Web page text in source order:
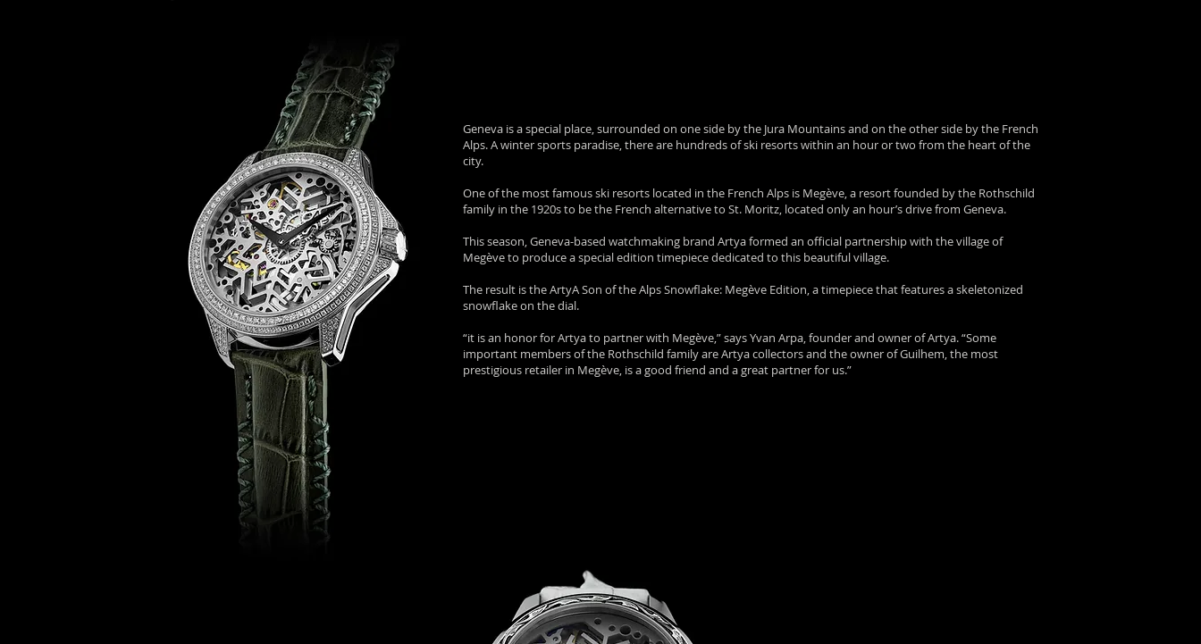
Geneva is a special place, surrounded on one side by the Jura Mountains and on the other side by the French
Alps. A winter sports paradise, there are hundreds of ski resorts within an hour or two from the heart of the
city.
One of the most famous ski resorts located in the French Alps is Megève, a resort founded by the Rothschild
family in the 1920s to be the French alternative to St. Moritz, located only an hour’s drive from Geneva.
This season, Geneva-based watchmaking brand Artya formed an official partnership with the village of
Megève to produce a special edition timepiece dedicated to this beautiful village.
The result is the ArtyA Son of the Alps Snowflake: Megève Edition, a timepiece that features a skeletonized
snowflake on the dial.
“it is an honor for Artya to partner with Megève,” says Yvan Arpa, founder and owner of Artya. “Some
important members of the Rothschild family are Artya collectors and the owner of Guilhem, the most
prestigious retailer in Megève, is a good friend and a great partner for us.”